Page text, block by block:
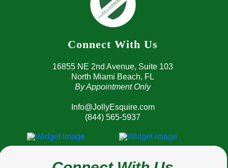
Connect With Us
16855 NE 2nd Avenue, Suite 103
North Miami Beach, FL
By Appointment Only
Info@JollyEsquire.com
(844) 565-5937